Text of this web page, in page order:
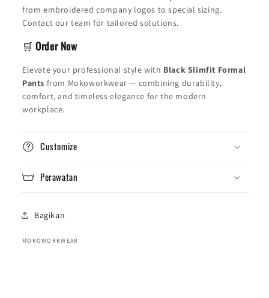
from embroidered company logos to special sizing.
Contact our team for tailored solutions.
🛒Order Now
Elevate your professional style with Black Slimfit Formal
Pants from Mokoworkwear — combining durability,
comfort, and timeless elegance for the modern
workplace.
Customize
Perawatan
Bagikan
MOKOWORKWEAR